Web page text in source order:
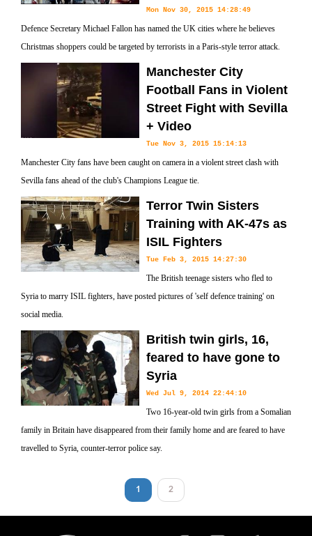
Mon Nov 30, 2015 14:28:49
Defence Secretary Michael Fallon has named the UK cities where he believes
Christmas shoppers could be targeted by terrorists in a Paris-style terror attack.
Manchester City
Football Fans in Violent
Street Fight with Sevilla
+ Video
Tue Nov 3, 2015 15:14:13
Manchester City fans have been caught on camera in a violent street clash with
Sevilla fans ahead of the club's Champions League tie.
Terror Twin Sisters
Training with AK-47s as
ISIL Fighters
Tue Feb 3, 2015 14:27:30
The British teenage sisters who fled to
Syria to marry ISIL fighters, have posted pictures of 'self defence training' on
social media.
British twin girls, 16,
feared to have gone to
Syria
Wed Jul 9, 2014 22:44:10
Two 16-year-old twin girls from a Somalian
family in Britain have disappeared from their family home and are feared to have
travelled to Syria, counter-terror police say.
1 2